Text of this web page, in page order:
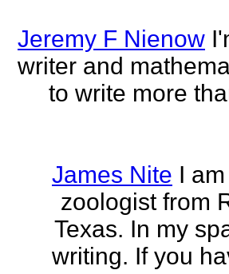
Jeremy F Nienow
writer and
to write more
James Nite I
zoologist from
Texas. In my
writing. If you